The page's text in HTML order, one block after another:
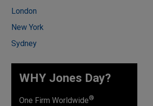
London
New York
Sydney
WHY Jones Day?
One Firm Worldwide®